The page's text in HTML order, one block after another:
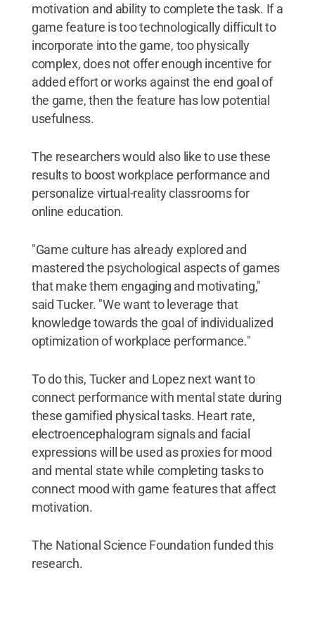
motivation and ability to complete the task. If a
game feature is too technologically difficult to
incorporate into the game, too physically
complex, does not offer enough incentive for
added effort or works against the end goal of
the game, then the feature has low potential
usefulness.
The researchers would also like to use these
results to boost workplace performance and
personalize virtual-reality classrooms for
online education.
"Game culture has already explored and
mastered the psychological aspects of games
that make them engaging and motivating,"
said Tucker. "We want to leverage that
knowledge towards the goal of individualized
optimization of workplace performance."
To do this, Tucker and Lopez next want to
connect performance with mental state during
these gamified physical tasks. Heart rate,
electroencephalogram signals and facial
expressions will be used as proxies for mood
and mental state while completing tasks to
connect mood with game features that affect
motivation.
The National Science Foundation funded this
research.